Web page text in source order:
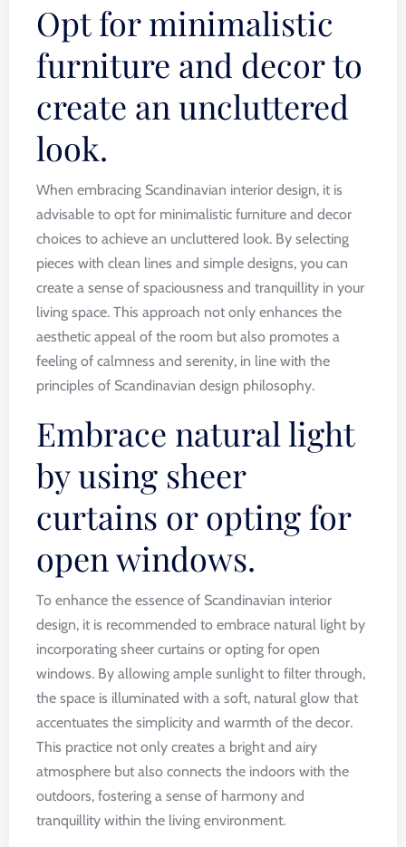
Opt for minimalistic
furniture and decor to
create an uncluttered
look.
When embracing Scandinavian interior design, it is
advisable to opt for minimalistic furniture and decor
choices to achieve an uncluttered look. By selecting
pieces with clean lines and simple designs, you can
create a sense of spaciousness and tranquillity in your
living space. This approach not only enhances the
aesthetic appeal of the room but also promotes a
feeling of calmness and serenity, in line with the
principles of Scandinavian design philosophy.
Embrace natural light
by using sheer
curtains or opting for
open windows.
To enhance the essence of Scandinavian interior
design, it is recommended to embrace natural light by
incorporating sheer curtains or opting for open
windows. By allowing ample sunlight to filter through,
the space is illuminated with a soft, natural glow that
accentuates the simplicity and warmth of the decor.
This practice not only creates a bright and airy
atmosphere but also connects the indoors with the
outdoors, fostering a sense of harmony and
tranquillity within the living environment.